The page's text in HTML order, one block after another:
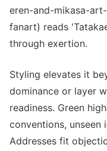
eren-and-mikasa-
fanart) reads
through exertion.
Styling elevates it
dominance or layer
readiness. Green
conventions,
Addresses fit